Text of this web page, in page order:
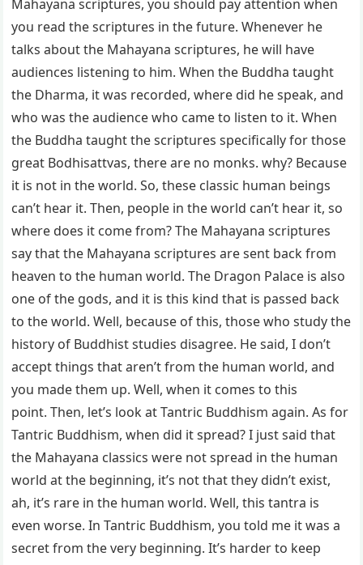
Mahayana scriptures, you should pay attention when
you read the scriptures in the future. Whenever he
talks about the Mahayana scriptures, he will have
audiences listening to him. When the Buddha taught
the Dharma, it was recorded, where did he speak, and
who was the audience who came to listen to it. When
the Buddha taught the scriptures specifically for those
great Bodhisattvas, there are no monks. why? Because
it is not in the world. So, these classic human beings
can’t hear it. Then, people in the world can’t hear it, so
where does it come from? The Mahayana scriptures
say that the Mahayana scriptures are sent back from
heaven to the human world. The Dragon Palace is also
one of the gods, and it is this kind that is passed back
to the world. Well, because of this, those who study the
history of Buddhist studies disagree. He said, I don’t
accept things that aren’t from the human world, and
you made them up. Well, when it comes to this
point. Then, let’s look at Tantric Buddhism again. As for
Tantric Buddhism, when did it spread? I just said that
the Mahayana classics were not spread in the human
world at the beginning, it’s not that they didn’t exist,
ah, it’s rare in the human world. Well, this tantra is
even worse. In Tantric Buddhism, you told me it was a
secret from the very beginning. It’s harder to keep